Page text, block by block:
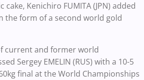
cake, Kenichiro FUMITA (JPN) added
the form of a second world gold
current and former world
Sergey EMELIN (RUS) with a 10-5
final at the World Championships